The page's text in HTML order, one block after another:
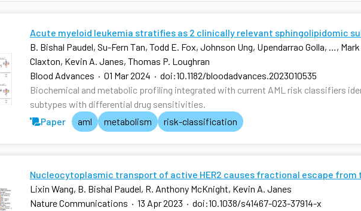
Acute myeloid leukemia stratifies as 2 clinically relevant sphingolipidomic
B. Bishal Paudel, Su-Fern Tan, Todd E. Fox, Johnson Ung, Upendarrao Golla, …,
Claxton, Kevin A. Janes, Thomas P. Loughran
Blood Advances · 01 Mar 2024 · doi:10.1182/bloodadvances.2023010535
Biochemical and metabolic profiling integrated with current AML risk classifiers
subtypes with differential drug sensitivities.
Paper
aml metabolism risk-classification
Nucleocytoplasmic transport of active HER2 causes fractional escape from
Lixin Wang, B. Bishal Paudel, R. Anthony McKnight, Kevin A. Janes
Nature Communications · 13 Apr 2023 · doi:10.1038/s41467-023-37914-x